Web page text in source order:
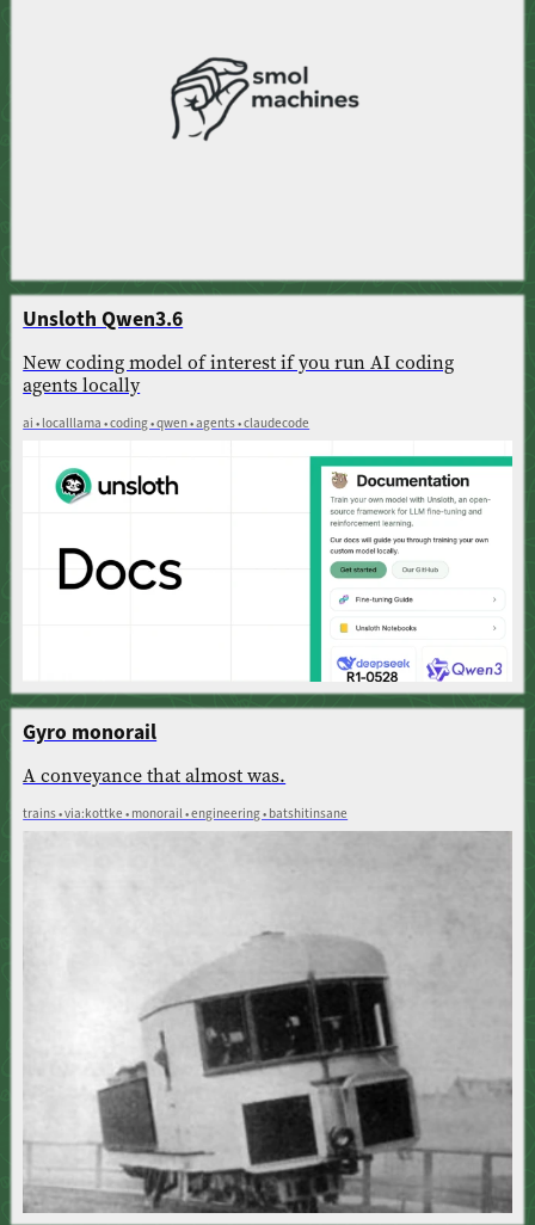
Unsloth Qwen3.6
New coding model of interest if you run AI coding
agents locally
ai • localllama • coding • qwen • agents • claudecode
Gyro monorail
A conveyance that almost was.
trains • via:kottke • monorail • engineering • batshitinsane